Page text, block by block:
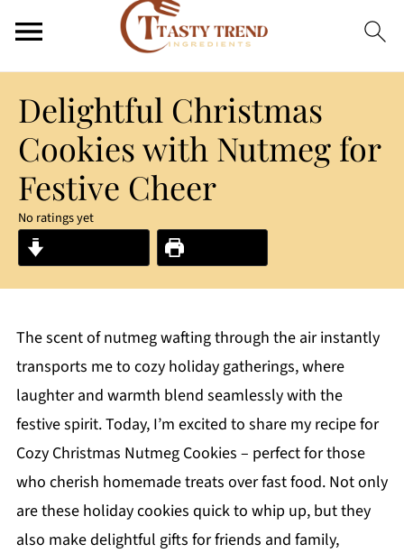
Delightful Christmas
Cookies with Nutmeg for
Festive Cheer
No ratings yet
The scent of nutmeg wafting through the air instantly
transports me to cozy holiday gatherings, where
laughter and warmth blend seamlessly with the
festive spirit. Today, I’m excited to share my recipe for
Cozy Christmas Nutmeg Cookies – perfect for those
who cherish homemade treats over fast food. Not only
are these holiday cookies quick to whip up, but they
also make delightful gifts for friends and family,